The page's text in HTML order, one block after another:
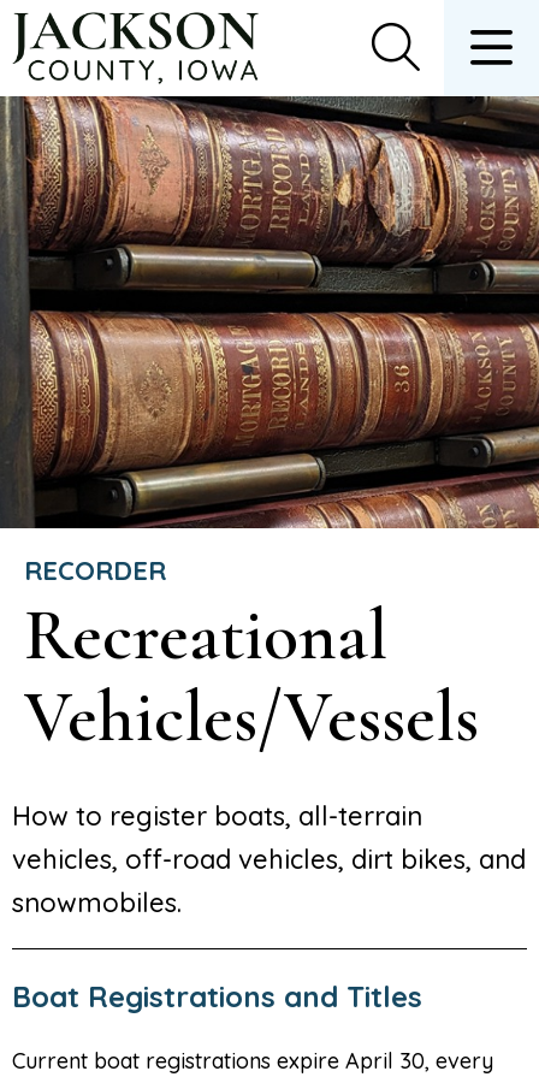
RECORDER
Recreational
Vehicles/Vessels
How to register boats, all-terrain
vehicles, off-road vehicles, dirt bikes, and
snowmobiles.
Boat Registrations and Titles
Current boat registrations expire April 30, every